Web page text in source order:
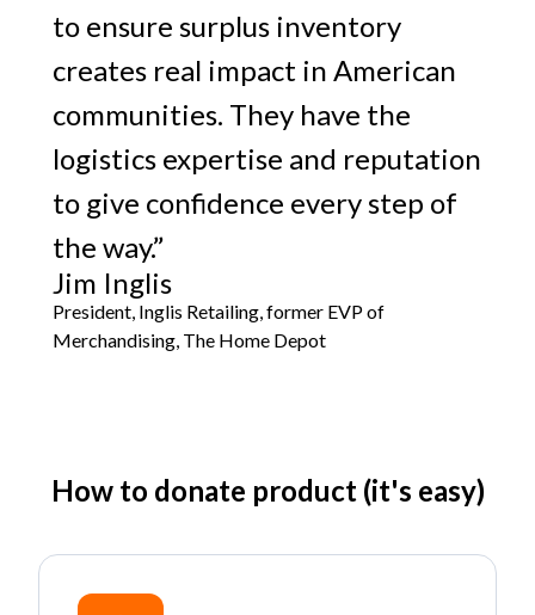
to ensure surplus inventory
creates real impact in American
communities. They have the
logistics expertise and reputation
to give confidence every step of
the way.”
Jim Inglis
President, Inglis Retailing, former EVP of
Merchandising, The Home Depot
How to donate product (it's easy)